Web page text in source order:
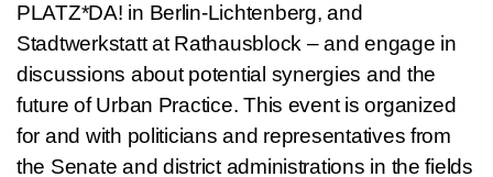
PLATZ*DA! in Berlin-Lichtenberg, and
Stadtwerkstatt at Rathausblock – and engage in
discussions about potential synergies and the
future of Urban Practice. This event is organized
for and with politicians and representatives from
the Senate and district administrations in the fields